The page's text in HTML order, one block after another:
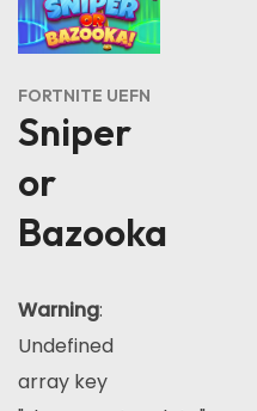
FORTNITE UEFN
Sniper
or
Bazooka
Warning:
Undefined
array key